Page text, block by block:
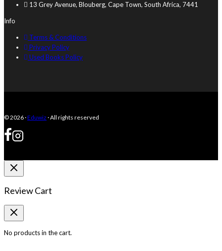
13 Grey Avenue, Blouberg, Cape Town, South Africa, 7441
Info
Terms & Conditions
Privacy Policy
Used Books Policy
© 2026 ·Eduwiz · All rights reserved
Review Cart
No products in the cart.